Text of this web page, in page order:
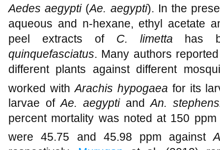
Aedes aegypti(Ae. aegypti). In the
aqueous and n-hexane, ethyl acetate
peel extracts of C. limetta has
quinquefasciatus. Many authors
different plants against different
worked with Arachis hypogaea for its
larvae ofAe. aegyptiandAn.
percent mortality was noted at 150
were 45.75 and 45.98 ppm against